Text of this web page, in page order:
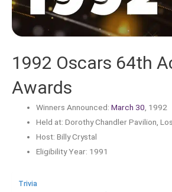
1992 Oscars 64th
Awards
Winners Announced:March 30, 1992
Held at: Dorothy Chandler Pavilion,
Host: Billy Crystal
Eligibility Year: 1991
Trivia